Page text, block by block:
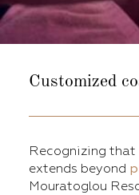
Customized
Recognizing
extends beyond
Mouratoglou